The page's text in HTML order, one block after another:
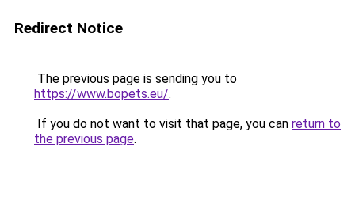
Redirect Notice
The previous page is sending you to
https://www.bopets.eu/.
If you do not want to visit that page, you can return to
the previous page.